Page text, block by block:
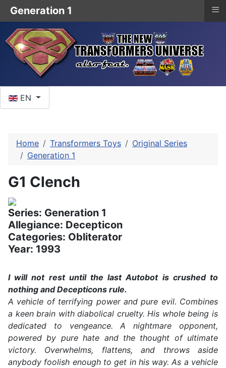
EN
Home Transformers Toys
Original Series
Generation 1
G1 Clench
Series: Generation 1
Allegiance: Decepticon
Categories: Obliterator
Year: 1993
I will not rest until the last Autobot is crushed to
nothing and Decepticons rule.
A vehicle of terrifying power and pure evil. Combines
a keen brain with diabolical cruelty. His whole being is
dedicated to vengeance. A nightmare opponent,
powered by pure hate and the thought of ultimate
victory. Overwhelms, flattens, and throws aside
anybody foolish enough to get in his way. As a vehicle
Generation 1 ≡